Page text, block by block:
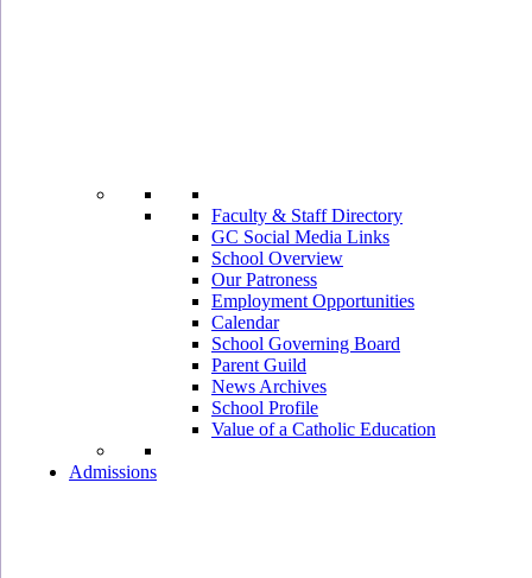
Faculty & Staff Directory
GC Social Media Links
School Overview
Our Patroness
Employment Opportunities
Calendar
School Governing Board
Parent Guild
News Archives
School Profile
Value of a Catholic Education
Admissions